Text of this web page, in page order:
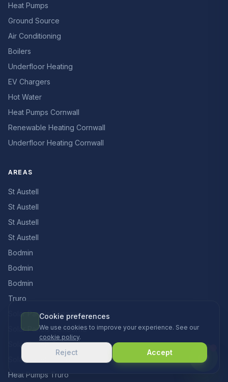
Heat Pumps
Ground Source
Air Conditioning
Boilers
Underfloor Heating
EV Chargers
Hot Water
Heat Pumps Cornwall
Renewable Heating Cornwall
Underfloor Heating Cornwall
AREAS
St Austell
St Austell
St Austell
St Austell
Bodmin
Bodmin
Bodmin
Truro
Solar Panels Penzance
Solar Panels Camborne
Solar Panels St Just
Solar Panels Truro
Heat Pumps Truro
Cookie preferences
We use cookies to improve your experience. See our
cookie policy.
Reject Accept